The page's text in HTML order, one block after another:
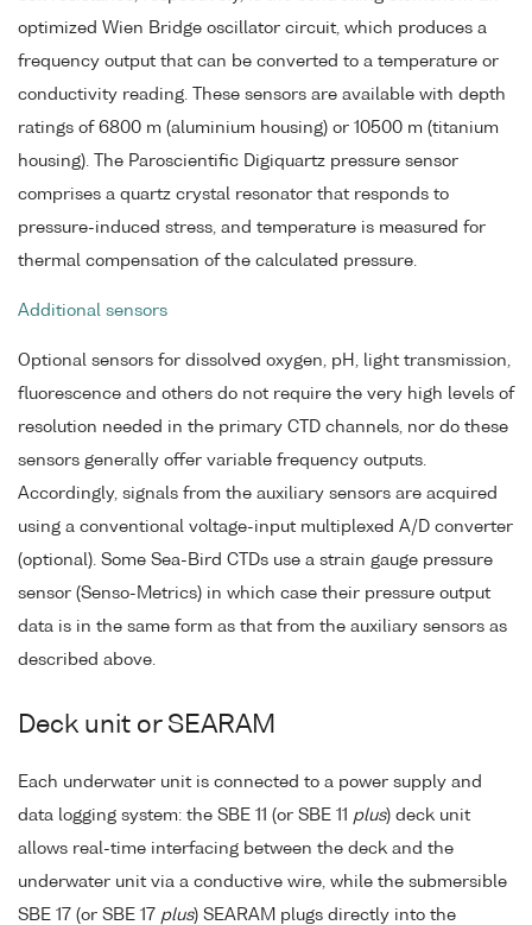
optimized Wien Bridge oscillator circuit, which produces a
frequency output that can be converted to a temperature or
conductivity reading. These sensors are available with depth
ratings of 6800 m (aluminium housing) or 10500 m (titanium
housing). The Paroscientific Digiquartz pressure sensor
comprises a quartz crystal resonator that responds to
pressure-induced stress, and temperature is measured for
thermal compensation of the calculated pressure.
Additional sensors
Optional sensors for dissolved oxygen, pH, light transmission,
fluorescence and others do not require the very high levels of
resolution needed in the primary CTD channels, nor do these
sensors generally offer variable frequency outputs.
Accordingly, signals from the auxiliary sensors are acquired
using a conventional voltage-input multiplexed A/D converter
(optional). Some Sea-Bird CTDs use a strain gauge pressure
sensor (Senso-Metrics) in which case their pressure output
data is in the same form as that from the auxiliary sensors as
described above.
Deck unit or SEARAM
Each underwater unit is connected to a power supply and
data logging system: the SBE 11 (or SBE 11 plus) deck unit
allows real-time interfacing between the deck and the
underwater unit via a conductive wire, while the submersible
SBE 17 (or SBE 17 plus) SEARAM plugs directly into the